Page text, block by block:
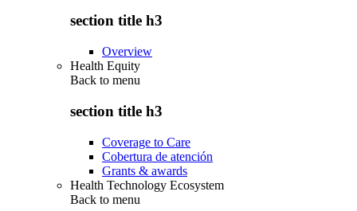
section title h3
Overview
Health Equity
Back to menu
section title h3
Coverage to Care
Cobertura de atención
Grants & awards
Health Technology Ecosystem
Back to menu